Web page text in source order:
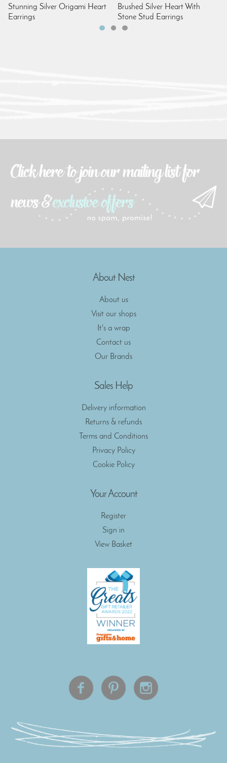
Stunning Silver Origami Heart
Earrings
Brushed Silver Heart With
Stone Stud Earrings
About Nest
About us
Visit our shops
It's a wrap
Contact us
Our Brands
Sales Help
Delivery information
Returns & refunds
Terms and Conditions
Privacy Policy
Cookie Policy
Your Account
Register
Sign in
View Basket